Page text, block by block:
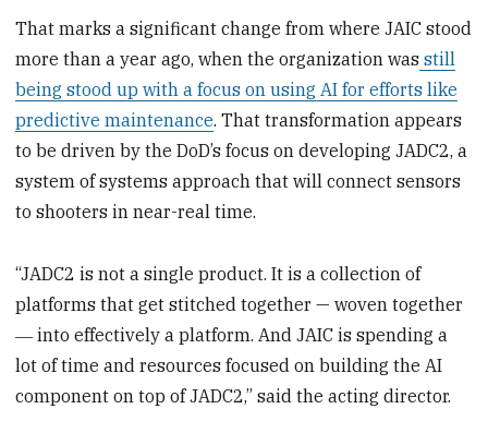
That marks a significant change from where JAIC stood
more than a year ago, when the organization was still
being stood up with a focus on using AI for efforts like
predictive maintenance. That transformation appears
to be driven by the DoD’s focus on developing JADC2, a
system of systems approach that will connect sensors
to shooters in near-real time.
“JADC2 is not a single product. It is a collection of
platforms that get stitched together — woven together
― into effectively a platform. And JAIC is spending a
lot of time and resources focused on building the AI
component on top of JADC2,” said the acting director.